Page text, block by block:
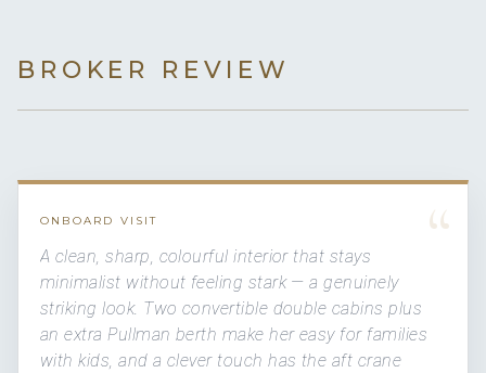
BROKER REVIEW
“
ONBOARD VISIT
A clean, sharp, colourful interior that stays
minimalist without feeling stark — a genuinely
striking look. Two convertible double cabins plus
an extra Pullman berth make her easy for families
with kids, and a clever touch has the aft crane